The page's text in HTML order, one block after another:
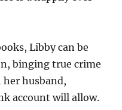
Libby can be
binging true crime
husband,
account will allow.